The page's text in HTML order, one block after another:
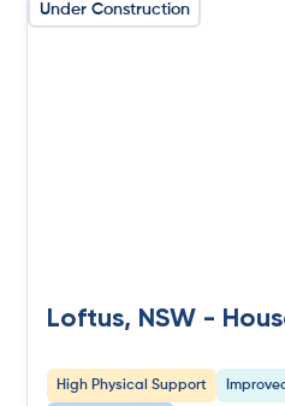
Under Construction
Loftus, NSW -
High Physical Support